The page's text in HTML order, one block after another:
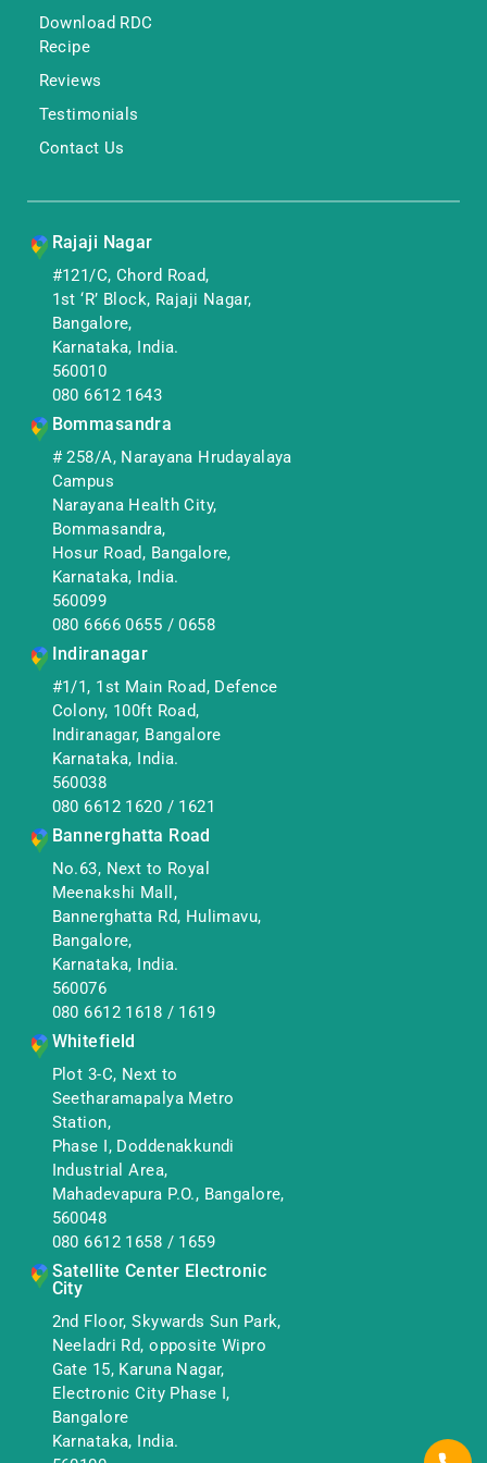
Download RDC
Recipe
Reviews
Testimonials
Contact Us
Rajaji Nagar
#121/C, Chord Road,
1st ‘R’ Block, Rajaji Nagar,
Bangalore,
Karnataka, India.
560010
080 6612 1643
Bommasandra
# 258/A, Narayana Hrudayalaya
Campus
Narayana Health City,
Bommasandra,
Hosur Road, Bangalore,
Karnataka, India.
560099
080 6666 0655 /0658
Indiranagar
#1/1, 1st Main Road, Defence
Colony, 100ft Road,
Indiranagar, Bangalore
Karnataka, India.
560038
080 6612 1620 / 1621
Bannerghatta Road
No.63, Next to Royal
Meenakshi Mall,
Bannerghatta Rd, Hulimavu,
Bangalore,
Karnataka, India.
560076
080 6612 1618 / 1619
Whitefield
Plot 3-C, Next to
Seetharamapalya Metro
Station,
Phase I, Doddenakkundi
Industrial Area,
Mahadevapura P.O., Bangalore,
560048
080 6612 1658 / 1659
Satellite Center Electronic
City
2nd Floor, Skywards Sun Park,
Neeladri Rd, opposite Wipro
Gate 15, Karuna Nagar,
Electronic City Phase I,
Bangalore
Karnataka, India.